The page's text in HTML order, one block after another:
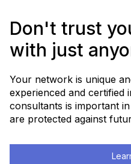
Don't trust
with just
Your network is unique
experienced and certified
consultants is important
are protected against